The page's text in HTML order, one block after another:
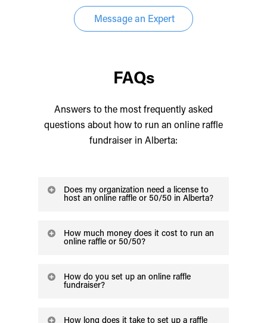
Message an Expert
FAQs
Answers to the most frequently asked
questions about how to run an online raffle
fundraiser in Alberta:
Does my organization need a license to
host an online raffle or 50/50 in Alberta?
50/50 your organization needs to obtain
information on eligibility, we recommend
AGLC website
How much money does it cost to run an
online raffle or 50/50?
fee for the license that varies depending
details on the application fee, checkthe
How do you set up an online raffle
fundraiser?
How long does it take to set up a raffle